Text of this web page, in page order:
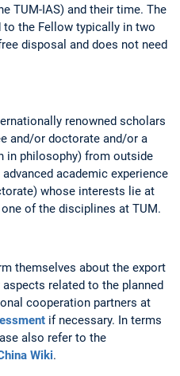
TUM-IAS) and their time. The
to the Fellow typically in two
disposal and does not need
renowned scholars
and/or doctorate and/or a
in philosophy) from outside
academic experience
whose interests lie at
of the disciplines at TUM.
themselves about the export
related to the planned
cooperation partners at
if necessary. In terms
also refer to the
Wiki.